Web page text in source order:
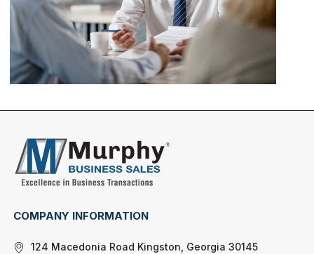
COMPANY INFORMATION
124 Macedonia Road Kingston, Georgia 30145